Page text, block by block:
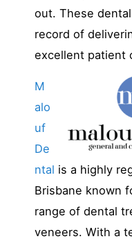
out. These
record of
excellent patient
M
alo
uf
De
ntal is a highly
Brisbane known
range of dental
veneers. With a